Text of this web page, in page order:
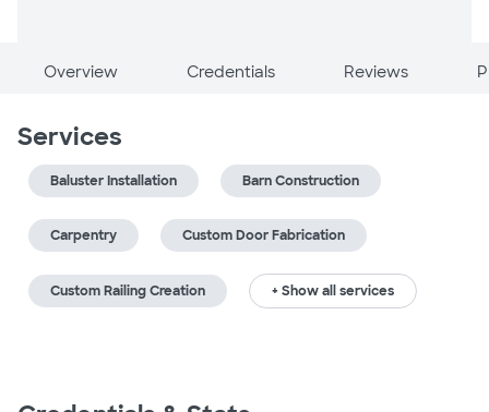
Overview Credentials Reviews
Services
Baluster Installation Barn Construction
Carpentry Custom Door Fabrication
Custom Railing Creation + Show all services